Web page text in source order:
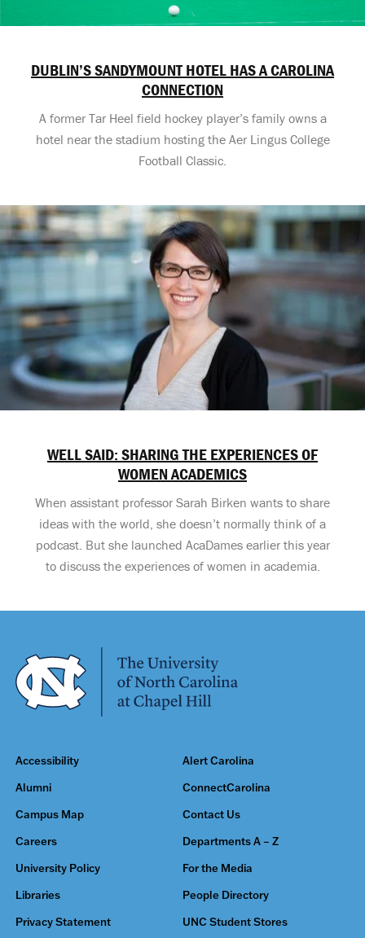
DUBLIN’S SANDYMOUNT HOTEL HAS A CAROLINA
CONNECTION
A former Tar Heel field hockey player’s family owns a
hotel near the stadium hosting the Aer Lingus College
Football Classic.
WELL SAID: SHARING THE EXPERIENCES OF
WOMEN ACADEMICS
When assistant professor Sarah Birken wants to share
ideas with the world, she doesn’t normally think of a
podcast. But she launched AcaDames earlier this year
to discuss the experiences of women in academia.
Accessibility Alert Carolina
Alumni ConnectCarolina
Campus Map Contact Us
Careers Departments A – Z
University Policy For the Media
Libraries People Directory
Privacy Statement UNC Student Stores